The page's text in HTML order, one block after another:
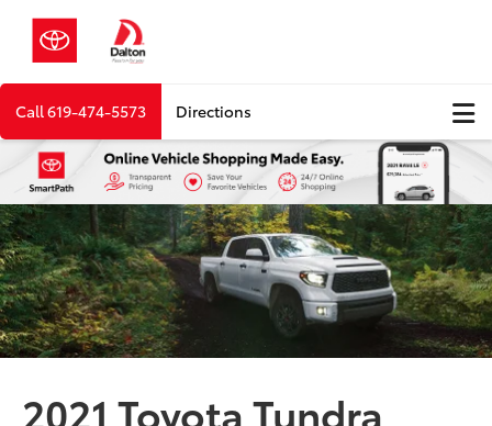
Call619-474-5573 Directions
2021 Toyota Tundra